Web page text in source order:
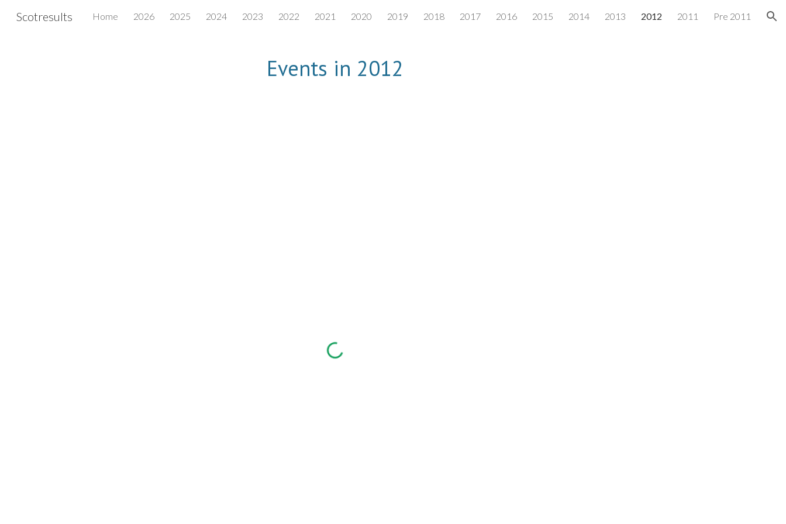
Skip to main content Skip to navigation
Scotresults Home 2026 2025 2024 2023 2022 2021 2020 2019 2018 2017 2016 2015 2014 2013 2012 2011 Pre 2011
Events in 2012